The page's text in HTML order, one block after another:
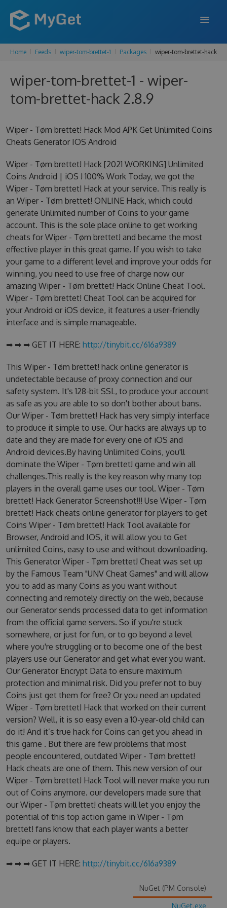
FEATURES
ENTERPRISE
PRICING
SUPPORT
BLOG
SIGN UP
Home Feeds wiper-tom-brettet-1 Packages wiper-tom-brettet-hack
wiper-tom-brettet-1 - wiper-
tom-brettet-hack 2.8.9
Wiper - Tøm brettet! Hack Mod APK Get Unlimited Coins
Cheats Generator IOS Android
Wiper - Tøm brettet! Hack [2021 WORKING] Unlimited
Coins Android | iOS ! 100% Work Today, we got the
Wiper - Tøm brettet! Hack at your service. This really is
an Wiper - Tøm brettet! ONLINE Hack, which could
generate Unlimited number of Coins to your game
account. This is the sole place online to get working
cheats for Wiper - Tøm brettet! and became the most
effective player in this great game. If you wish to take
your game to a different level and improve your odds for
winning, you need to use free of charge now our
amazing Wiper - Tøm brettet! Hack Online Cheat Tool.
Wiper - Tøm brettet! Cheat Tool can be acquired for
your Android or iOS device, it features a user-friendly
interface and is simple manageable.
➡ ➡ ➡ GET IT HERE: http://tinybit.cc/616a9389
This Wiper - Tøm brettet! hack online generator is
undetectable because of proxy connection and our
safety system. It's 128-bit SSL, to produce your account
as safe as you are able to so don't bother about bans.
Our Wiper - Tøm brettet! Hack has very simply interface
to produce it simple to use. Our hacks are always up to
date and they are made for every one of iOS and
Android devices.By having Unlimited Coins, you'll
dominate the Wiper - Tøm brettet! game and win all
challenges.This really is the key reason why many top
players in the overall game uses our tool. Wiper - Tøm
brettet! Hack Generator Screenshot!!! Use Wiper - Tøm
brettet! Hack cheats online generator for players to get
Coins Wiper - Tøm brettet! Hack Tool available for
Browser, Android and IOS, it will allow you to Get
unlimited Coins, easy to use and without downloading.
This Generator Wiper - Tøm brettet! Cheat was set up
by the Famous Team "UNV Cheat Games" and will allow
you to add as many Coins as you want without
connecting and remotely directly on the web, because
our Generator sends processed data to get information
from the official game servers. So if you're stuck
somewhere, or just for fun, or to go beyond a level
where you're struggling or to become one of the best
players use our Generator and get what ever you want.
Our Generator Encrypt Data to ensure maximum
protection and minimal risk. Did you prefer not to buy
Coins just get them for free? Or you need an updated
Wiper - Tøm brettet! Hack that worked on their current
version? Well, it is so easy even a 10-year-old child can
do it! And it’s true hack for Coins can get you ahead in
this game . But there are few problems that most
people encountered, outdated Wiper - Tøm brettet!
Hack cheats are one of them. This new version of our
Wiper - Tøm brettet! Hack Tool will never make you run
out of Coins anymore. our developers made sure that
our Wiper - Tøm brettet! cheats will let you enjoy the
potential of this top action game in Wiper - Tøm
brettet! fans know that each player wants a better
equipe or players.
➡ ➡ ➡ GET IT HERE: http://tinybit.cc/616a9389
NuGet (PM Console)
NuGet.exe